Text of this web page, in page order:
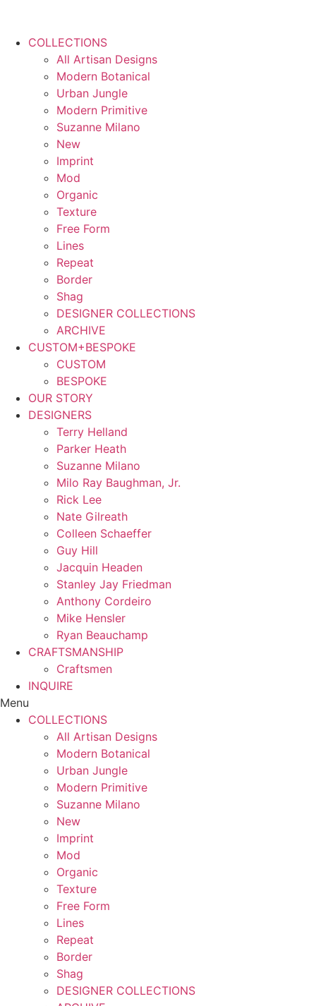
COLLECTIONS
All Artisan Designs
Modern Botanical
Urban Jungle
Modern Primitive
Suzanne Milano
New
Imprint
Mod
Organic
Texture
Free Form
Lines
Repeat
Border
Shag
DESIGNER COLLECTIONS
ARCHIVE
CUSTOM+BESPOKE
CUSTOM
BESPOKE
OUR STORY
DESIGNERS
Terry Helland
Parker Heath
Suzanne Milano
Milo Ray Baughman, Jr.
Rick Lee
Nate Gilreath
Colleen Schaeffer
Guy Hill
Jacquin Headen
Stanley Jay Friedman
Anthony Cordeiro
Mike Hensler
Ryan Beauchamp
CRAFTSMANSHIP
Craftsmen
INQUIRE
Menu
COLLECTIONS
All Artisan Designs
Modern Botanical
Urban Jungle
Modern Primitive
Suzanne Milano
New
Imprint
Mod
Organic
Texture
Free Form
Lines
Repeat
Border
Shag
DESIGNER COLLECTIONS